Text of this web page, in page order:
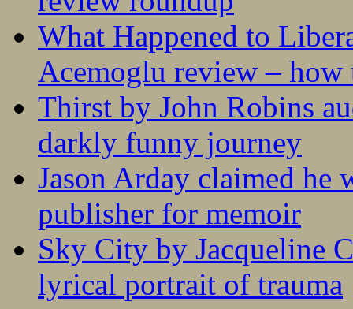
What Happened to
Acemoglu review – how
Thirst by John Robins
darkly funny journey
Jason Arday claimed he
publisher for memoir
Sky City by Jacqueline
lyrical portrait of trauma